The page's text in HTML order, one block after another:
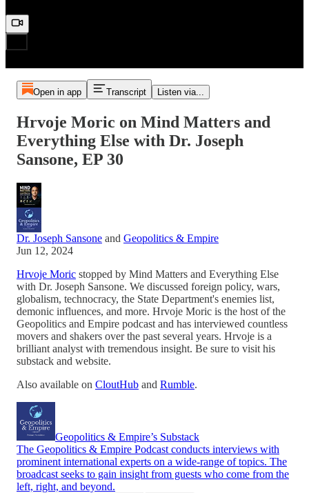
Open in app Transcript Listen via...
Hrvoje Moric on Mind Matters and
Everything Else with Dr. Joseph
Sansone, EP 30
Dr. Joseph Sansone and Geopolitics & Empire
Jun 12, 2024
Hrvoje Moric stopped by Mind Matters and Everything Else
with Dr. Joseph Sansone. We discussed foreign policy, wars,
globalism, technocracy, the State Department's enemies list,
demonic influences, and more. Hrvoje Moric is the host of the
Geopolitics and Empire podcast and has interviewed countless
movers and shakers over the past several years. Hrvoje is a
brilliant analyst with tremendous insight. Be sure to visit his
substack and website.
Also available on CloutHub and Rumble.
Geopolitics & Empire’s Substack
The Geopolitics & Empire Podcast conducts interviews with
prominent international experts on a wide-range of topics. The
broadcast seeks to gain insight from guests who come from the
left, right, and beyond.